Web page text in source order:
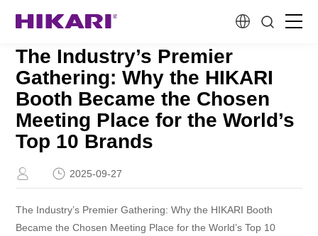
Home
Products
R&D
The Industry’s Premier
Gathering: Why the HIKARI
Booth Became the Chosen
Meeting Place for the World’s
Top 10 Brands
2025-09-27
The Industry’s Premier Gathering: Why the HIKARI Booth
Became the Chosen Meeting Place for the World’s Top 10